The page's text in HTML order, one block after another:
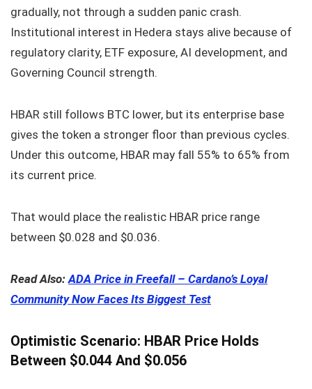
gradually, not through a sudden panic crash.
Institutional interest in Hedera stays alive because of
regulatory clarity, ETF exposure, AI development, and
Governing Council strength.
HBAR still follows BTC lower, but its enterprise base
gives the token a stronger floor than previous cycles.
Under this outcome, HBAR may fall 55% to 65% from
its current price.
That would place the realistic HBAR price range
between $0.028 and $0.036.
Read Also: ADA Price in Freefall – Cardano’s Loyal
Community Now Faces Its Biggest Test
Optimistic Scenario: HBAR Price Holds
Between $0.044 And $0.056